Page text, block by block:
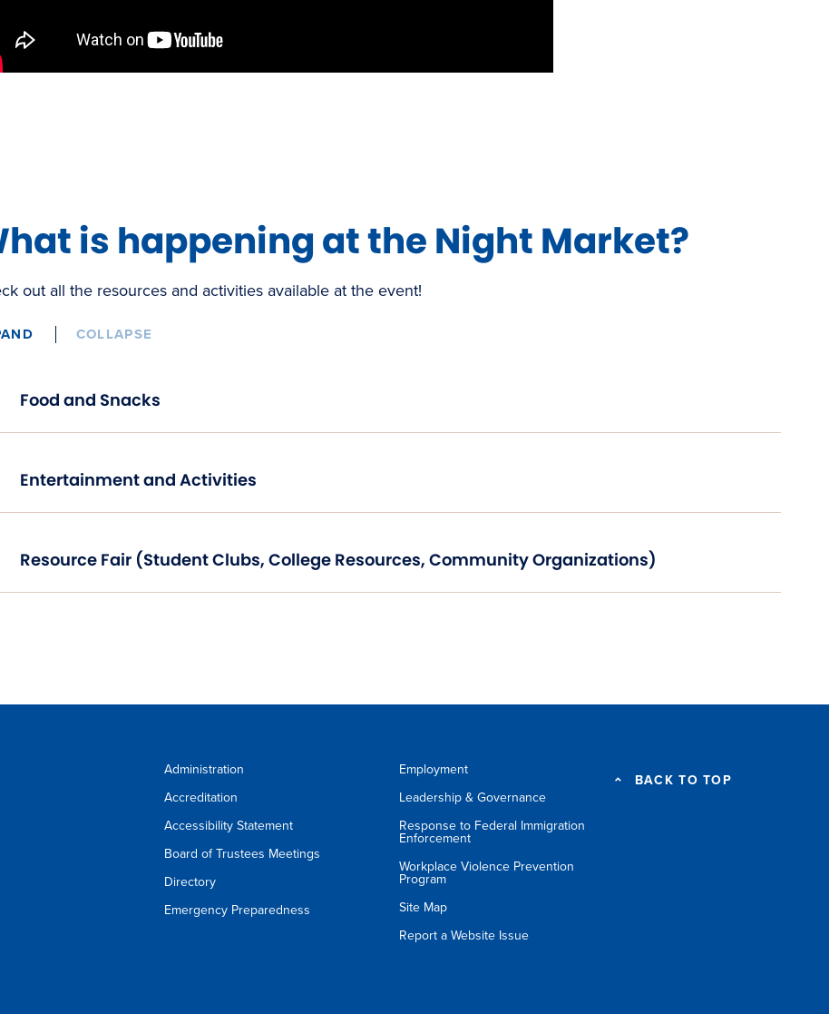
is happening at the Night Market?
out all the resources and activities available at the event!
COLLAPSE
Food and Snacks
Entertainment and Activities
Resource Fair (Student Clubs, College Resources, Community Organizations)
Administration
Accreditation
Accessibility Statement
Board of Trustees Meetings
Directory
Emergency Preparedness
Employment
Leadership & Governance
Response to Federal Immigration
Enforcement
Workplace Violence Prevention
Program
Site Map
Report a Website Issue
BACK TO TOP